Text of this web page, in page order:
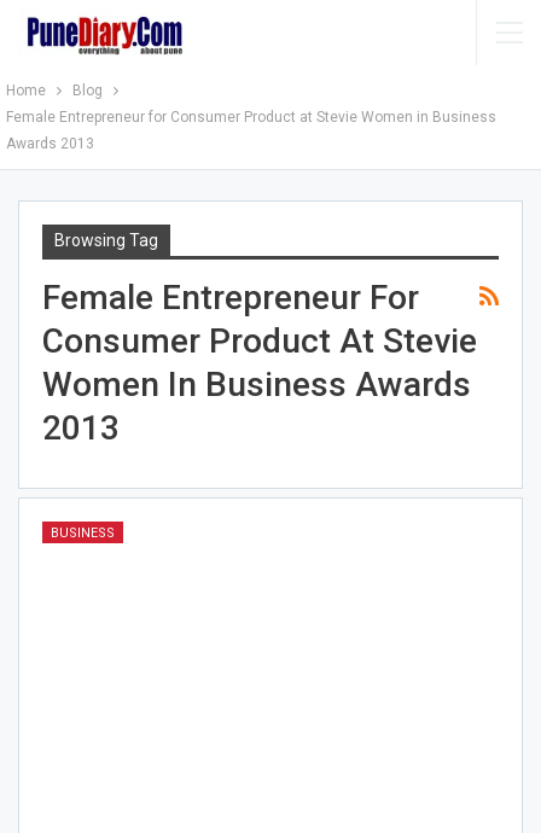
Home
Blog
Female Entrepreneur for Consumer Product at Stevie Women in Business
Awards 2013
Browsing Tag
Female Entrepreneur For
Consumer Product At Stevie
Women In Business Awards
2013
BUSINESS